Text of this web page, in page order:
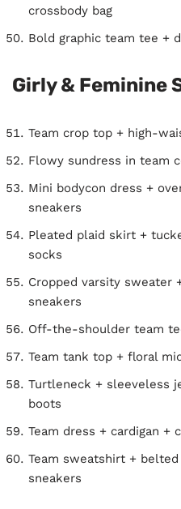
crossbody bag
Bold graphic team tee +
Girly & Feminine
Team crop top + high-
Flowy sundress in team
Mini bodycon dress +
sneakers
Pleated plaid skirt +
socks
Cropped varsity
sneakers
Off-the-shoulder team
Team tank top + floral
Turtleneck + sleeveless
boots
Team dress + cardigan +
Team sweatshirt +
sneakers